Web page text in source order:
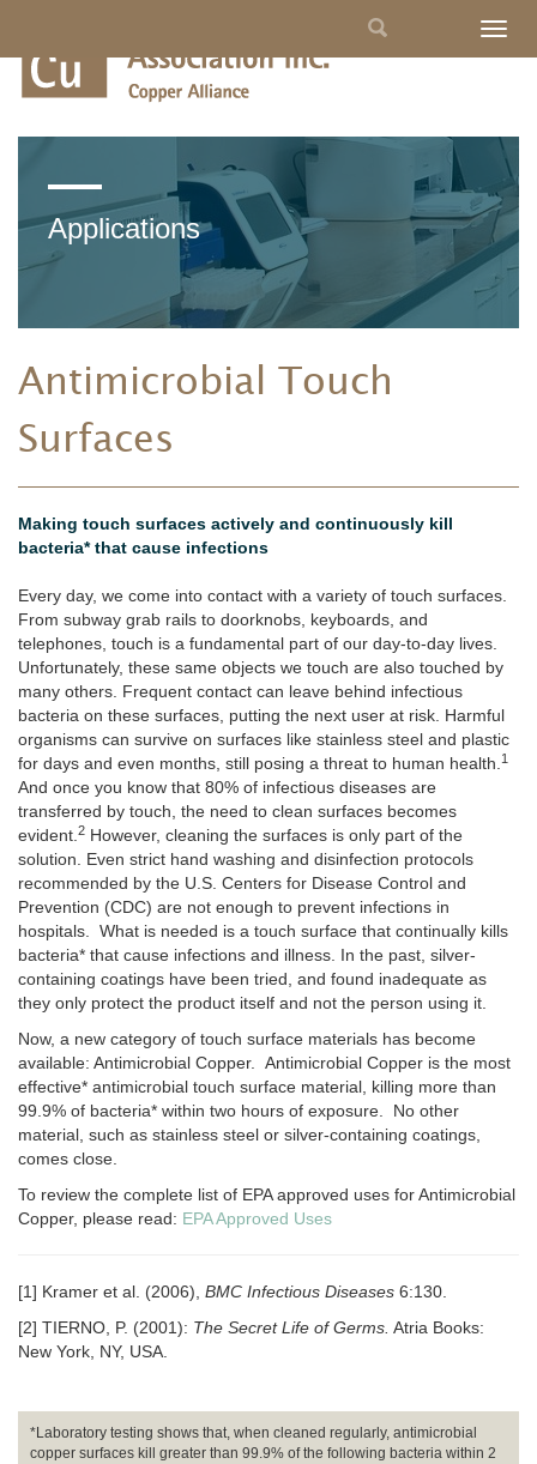
main
contentform
Applications
Antimicrobial Touch
Surfaces
Making touch surfaces actively and continuously kill
bacteria* that cause infections
Every day, we come into contact with a variety of touch surfaces.
From subway grab rails to doorknobs, keyboards, and
telephones, touch is a fundamental part of our day-to-day lives.
Unfortunately, these same objects we touch are also touched by
many others. Frequent contact can leave behind infectious
bacteria on these surfaces, putting the next user at risk. Harmful
organisms can survive on surfaces like stainless steel and plastic
for days and even months, still posing a threat to human health. 1
And once you know that 80% of infectious diseases are
transferred by touch, the need to clean surfaces becomes
evident. 2 However, cleaning the surfaces is only part of the
solution. Even strict hand washing and disinfection protocols
recommended by the U.S. Centers for Disease Control and
Prevention (CDC) are not enough to prevent infections in
hospitals. What is needed is a touch surface that continually kills
bacteria* that cause infections and illness. In the past, silver-
containing coatings have been tried, and found inadequate as
they only protect the product itself and not the person using it.
Now, a new category of touch surface materials has become
available: Antimicrobial Copper. Antimicrobial Copper is the most
effective* antimicrobial touch surface material, killing more than
99.9% of bacteria* within two hours of exposure. No other
material, such as stainless steel or silver-containing coatings,
comes close.
To review the complete list of EPA approved uses for Antimicrobial
Copper, please read: EPA Approved Uses
[1] Kramer et al. (2006), BMC Infectious Diseases 6:130.
[2] TIERNO, P. (2001): The Secret Life of Germs. Atria Books:
New York, NY, USA.
*Laboratory testing shows that, when cleaned regularly, antimicrobial
copper surfaces kill greater than 99.9% of the following bacteria within 2